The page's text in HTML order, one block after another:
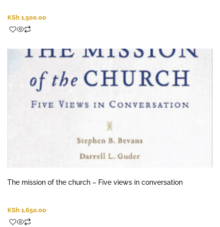
KSh 1,500.00
The mission of the church – Five views in conversation
KSh 1,650.00